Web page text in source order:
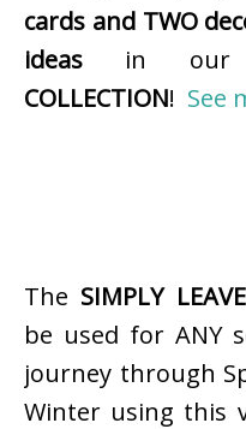
cards and TWO
ideas in
COLLECTION! See
The SIMPLY
be used for ANY
journey through
Winter using this